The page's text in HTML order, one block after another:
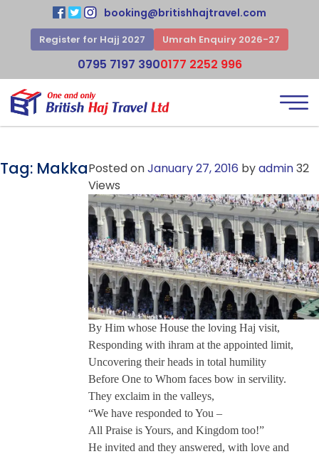
booking@britishhajtravel.com
Register for Hajj 2027 Umrah Enquiry 2026-27
0795 7197 3900177 2252 996
Tag: MakkaPosted onJanuary 27, 2016 byadmin32
Views
By Him whose House the loving Haj visit,
Responding with ihram at the appointed limit,
Uncovering their heads in total humility
Before One to Whom faces bow in servility.
They exclaim in the valleys,
“We have responded to You –
All Praise is Yours, and Kingdom too!”
He invited and they answered, with love and